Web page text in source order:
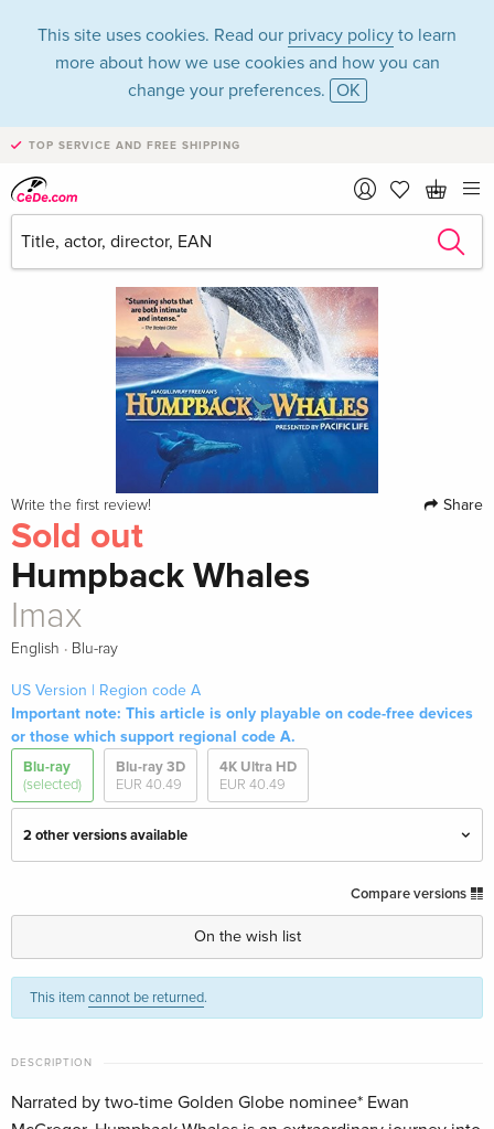
This site uses cookies. Read our privacy policy to learn
more about how we use cookies and how you can
change your preferences. OK
TOP SERVICE AND FREE SHIPPING
Write the first review! Share
Sold out
Humpback Whales
Imax
English · Blu-ray
US Version | Region code A
Important note: This article is only playable on code-free devices
or those which support regional code A.
Blu-ray
(selected)
Blu-ray 3D
EUR 40.49
4K Ultra HD
EUR 40.49
2 other versions available
EUR 40.49
English · US Version
Imax
Compare versions
On the wish list
This itemcannot be returned.
DESCRIPTION
Narrated by two-time Golden Globe nominee* Ewan